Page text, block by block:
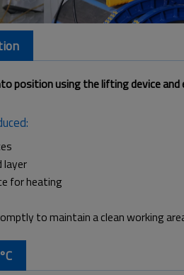
position using the lifting device and
layer
for heating
to maintain a clean working